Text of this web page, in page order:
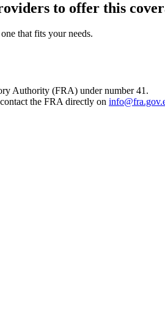
to offer this
that fits your needs.
Authority (FRA) under number 41.
the FRA directly on